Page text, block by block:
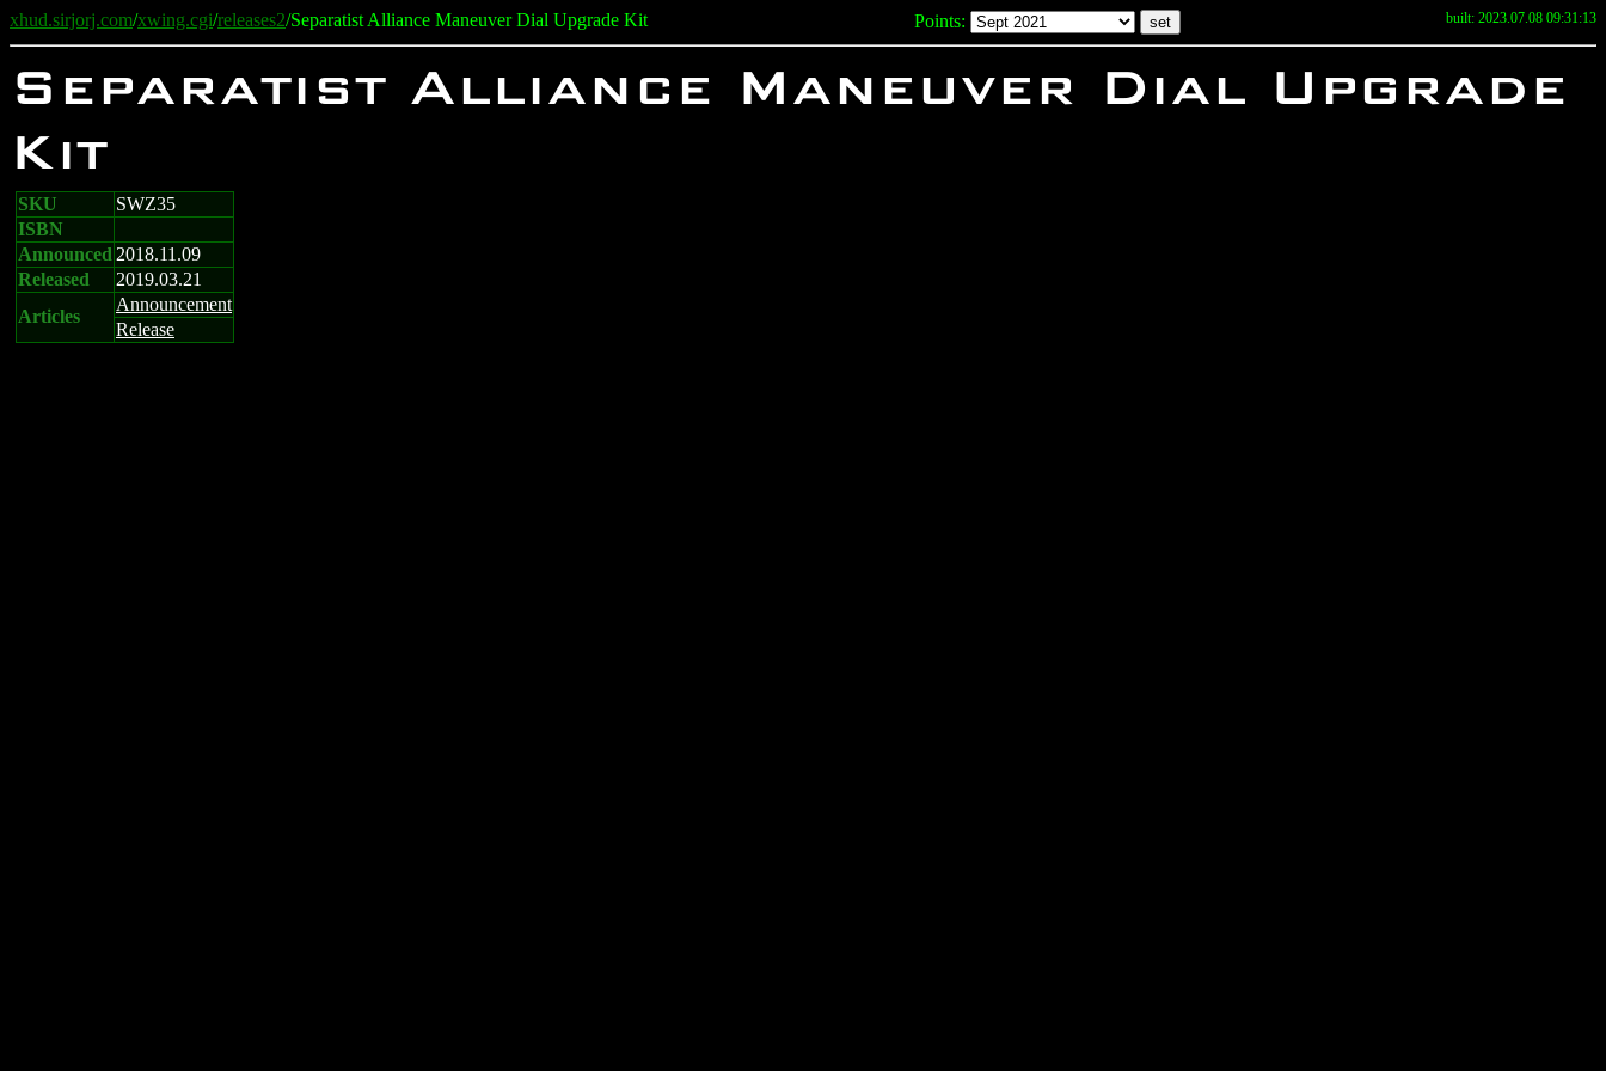
xhud.sirjorj.com/xwing.cgi/releases2/Separatist Alliance Maneuver Dial Upgrade Kit Points: built: 2023.07.08 09:31:13
Separatist Alliance Maneuver Dial Upgrade
Kit
SKU
SWZ35
ISBN
Announced 2018.11.09
Released
2019.03.21
Articles
Announcement
Release